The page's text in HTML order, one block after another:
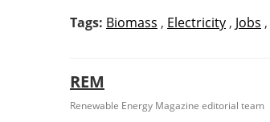
Tags: Biomass , Electricity , Jobs ,
REM
Renewable Energy Magazine editorial team